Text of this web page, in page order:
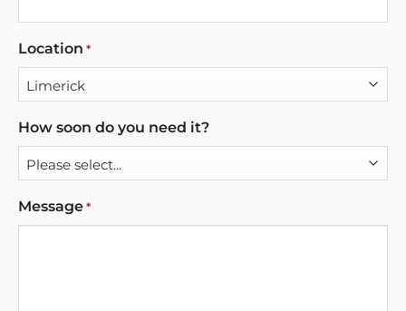
Location *
How soon do you need it?
Message *